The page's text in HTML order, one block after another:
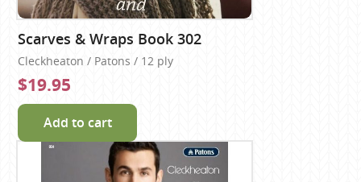
Scarves & Wraps Book 302
Cleckheaton / Patons / 12 ply
$19.95
Add to cart